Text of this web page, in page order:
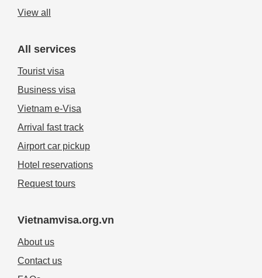
View all
All services
Tourist visa
Business visa
Vietnam e-Visa
Arrival fast track
Airport car pickup
Hotel reservations
Request tours
Vietnamvisa.org.vn
About us
Contact us